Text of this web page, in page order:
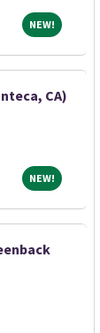
NEW!NEW!
CA)
NEW!NEW!